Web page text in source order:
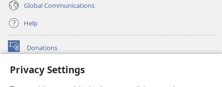
Privacy Settings
Global Communications
Help
Donations
(opens
window)Watchtower ONLINE LIBRARY™